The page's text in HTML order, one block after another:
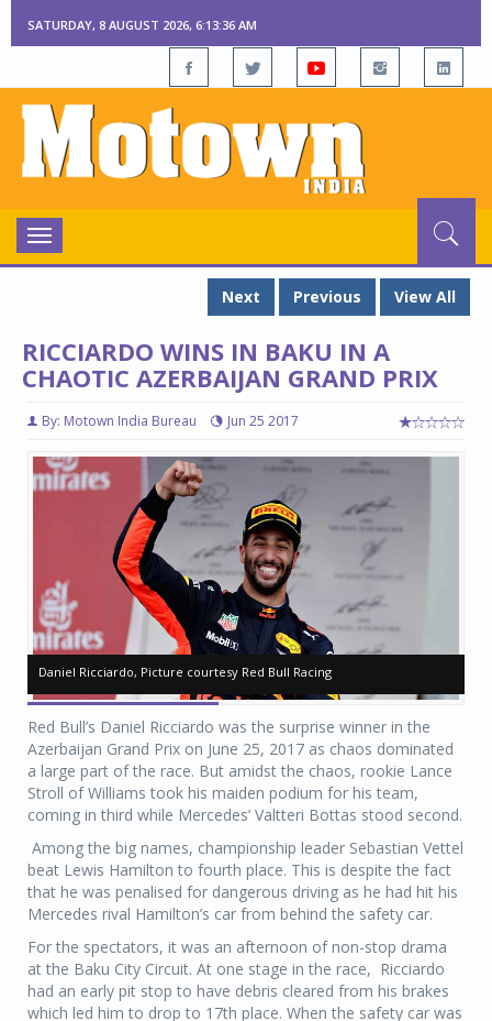
SATURDAY, 8 AUGUST 2026, 6:13:37 AM
Toggle
navigation
Next
Previous View All
RICCIARDO WINS IN BAKU IN A
CHAOTIC AZERBAIJAN GRAND PRIX
By: Motown India Bureau Jun 25 2017
Daniel Ricciardo, Picture courtesy Red Bull Racing
Daniel Ricciardo, Picture courtesy Red Bull Racing
Red Bull’s Daniel Ricciardo was the surprise winner in the
Azerbaijan Grand Prix on June 25, 2017 as chaos dominated
a large part of the race. But amidst the chaos, rookie Lance
Stroll of Williams took his maiden podium for his team,
coming in third while Mercedes’ Valtteri Bottas stood second.
Among the big names, championship leader Sebastian Vettel
beat Lewis Hamilton to fourth place. This is despite the fact
that he was penalised for dangerous driving as he had hit his
Mercedes rival Hamilton’s car from behind the safety car.
For the spectators, it was an afternoon of non-stop drama
at the Baku City Circuit. At one stage in the race, Ricciardo
had an early pit stop to have debris cleared from his brakes
which led him to drop to 17th place. When the safety car was